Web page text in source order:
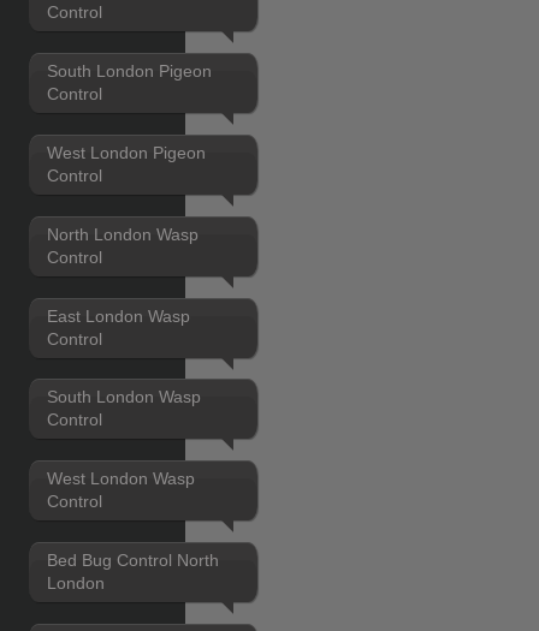
Control
South London Pigeon
Control
West London Pigeon
Control
North London Wasp
Control
East London Wasp
Control
South London Wasp
Control
West London Wasp
Control
Bed Bug Control North
London